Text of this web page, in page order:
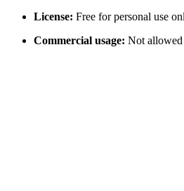
License: Free for personal use
Commercial usage: Not allowed